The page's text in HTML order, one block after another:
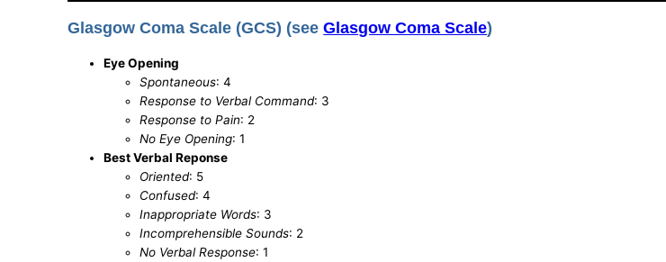
Glasgow Coma Scale (GCS) (seeGlasgow Coma Scale)
Eye Opening
Spontaneous: 4
Response to Verbal Command: 3
Response to Pain: 2
No Eye Opening: 1
Best Verbal Reponse
Oriented: 5
Confused: 4
Inappropriate Words: 3
Incomprehensible Sounds: 2
No Verbal Response: 1